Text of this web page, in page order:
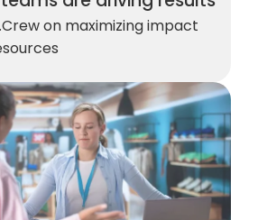
on maximizing impact